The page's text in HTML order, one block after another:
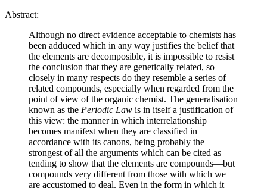
Abstract:
Although no direct evidence acceptable to chemists has
been adduced which in any way justifies the belief that
the elements are decomposible, it is impossible to resist
the conclusion that they are genetically related, so
closely in many respects do they resemble a series of
related compounds, especially when regarded from the
point of view of the organic chemist. The generalisation
known as the Periodic Law is in itself a justification of
this view: the manner in which interrelationship
becomes manifest when they are classified in
accordance with its canons, being probably the
strongest of all the arguments which can be cited as
tending to show that the elements are compounds—but
compounds very different from those with which we
are accustomed to deal. Even in the form in which it